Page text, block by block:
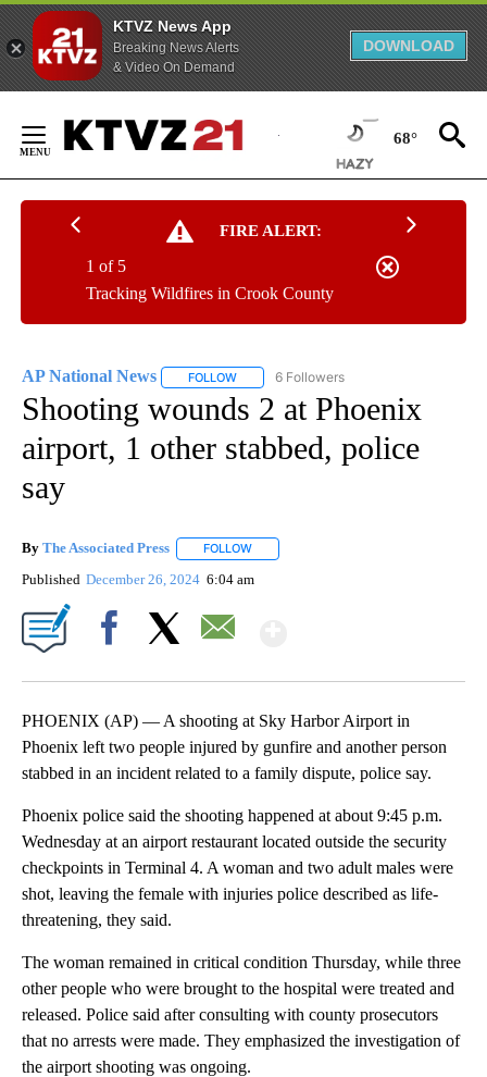
KTVZ News App
Breaking News Alerts
& Video On Demand
DOWNLOAD
Content
68°
FIRE ALERT:
Tracking Wildfires in Crook County
1 of 5
AP National News FOLLOW FOLLOW "AP NATIONAL NEWS" TO
6 Followers
Shooting wounds 2 at Phoenix
airport, 1 other stabbed, police
say
By The Associated Press FOLLOW
Published December 26, 2024 6:04 am
PHOENIX (AP) — A shooting at Sky Harbor Airport in
Phoenix left two people injured by gunfire and another person
stabbed in an incident related to a family dispute, police say.
Phoenix police said the shooting happened at about 9:45 p.m.
Wednesday at an airport restaurant located outside the security
checkpoints in Terminal 4. A woman and two adult males were
shot, leaving the female with injuries police described as life-
threatening, they said.
The woman remained in critical condition Thursday, while three
other people who were brought to the hospital were treated and
released. Police said after consulting with county prosecutors
that no arrests were made. They emphasized the investigation of
the airport shooting was ongoing.